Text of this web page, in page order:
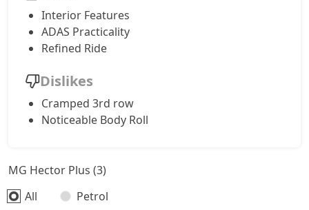
Interior Features
ADAS Practicality
Refined Ride
Dislikes
Cramped 3rd row
Noticeable Body Roll
MG Hector Plus (3)
All
Petrol